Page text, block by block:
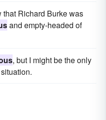
Richard Burke was
and empty-headed of
, but I might be the only